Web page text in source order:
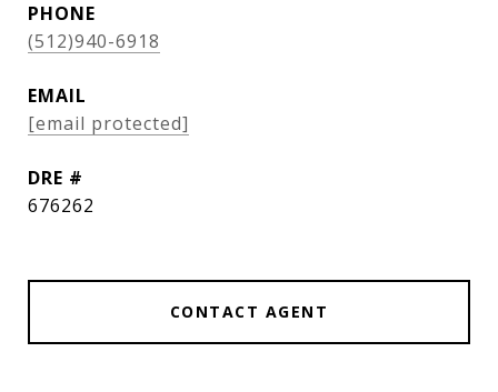
PHONE
(512)940-6918
EMAIL
[email protected]
DRE #
676262
CONTACT AGENT